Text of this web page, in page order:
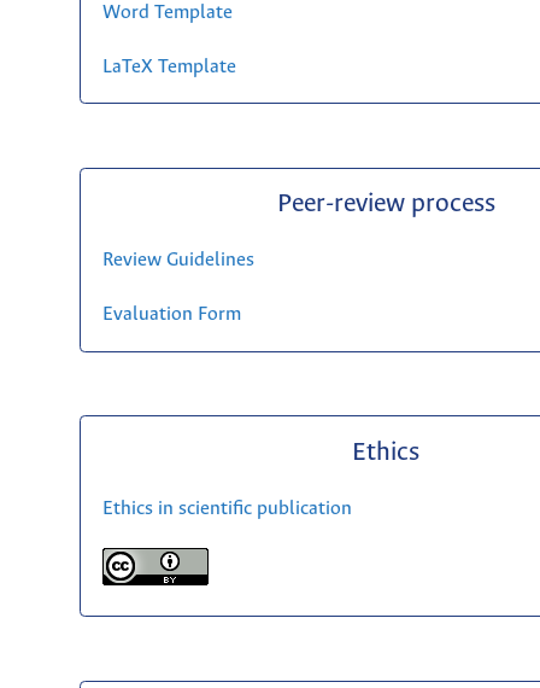
Word Template
LaTeX Template
Peer-review process
Review Guidelines
Evaluation Form
Ethics
Ethics in scientific publication